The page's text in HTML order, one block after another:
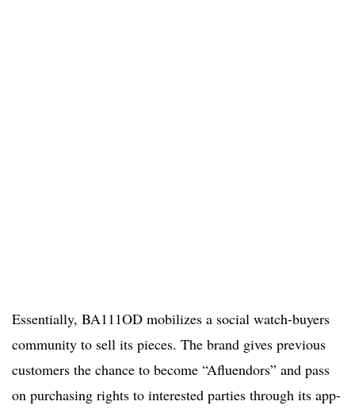
Essentially, BA111OD mobilizes a social watch-buyers
community to sell its pieces. The brand gives previous
customers the chance to become “Afluendors” and pass
on purchasing rights to interested parties through its app-